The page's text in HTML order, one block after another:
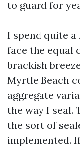
to guard for
I spend quite
face the equal
brackish
Myrtle Beach
aggregate
the way I seal.
the sort of
implemented.